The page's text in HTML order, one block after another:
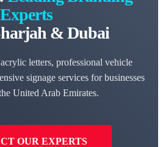
Experts
& Dubai
letters, professional vehicle
signage services for businesses
United Arab Emirates.
OUR EXPERTS